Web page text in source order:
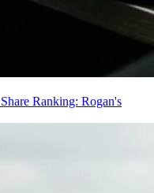
Ranking: Rogan's